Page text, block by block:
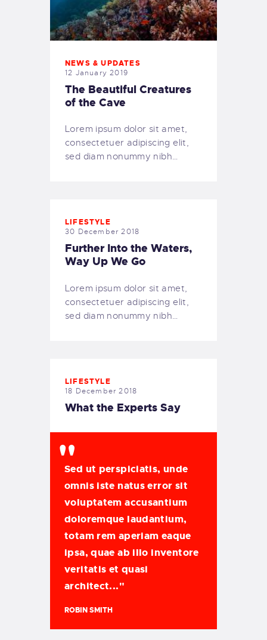
NEWS & UPDATES
12 January 2019
The Beautiful Creatures
of the Cave
Lorem ipsum dolor sit amet,
consectetuer adipiscing elit,
sed diam nonummy nibh…
LIFESTYLE
30 December 2018
Further Into the Waters,
Way Up We Go
Lorem ipsum dolor sit amet,
consectetuer adipiscing elit,
sed diam nonummy nibh…
LIFESTYLE
18 December 2018
What the Experts Say
Sed ut perspiciatis, unde
omnis iste natus error sit
voluptatem accusantium
doloremque laudantium,
totam rem aperiam eaque
ipsa, quae ab illo inventore
veritatis et quasi
architect..."
ROBIN SMITH